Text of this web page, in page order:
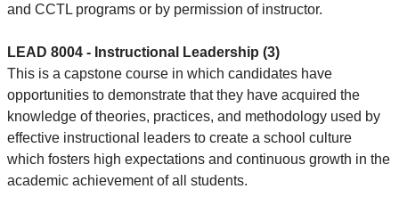
and CCTL programs or by permission of instructor.
LEAD 8004 - Instructional Leadership (3)
This is a capstone course in which candidates have
opportunities to demonstrate that they have acquired the
knowledge of theories, practices, and methodology used by
effective instructional leaders to create a school culture
which fosters high expectations and continuous growth in the
academic achievement of all students.